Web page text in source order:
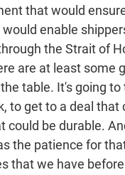
that would
enable
the Strait of
are at least some
table. It's going to
to get to a deal that
could be durable.
the patience for
that we have